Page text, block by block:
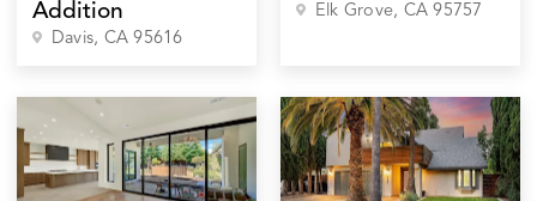
Addition
Davis, CA95616
Elk Grove, CA95757